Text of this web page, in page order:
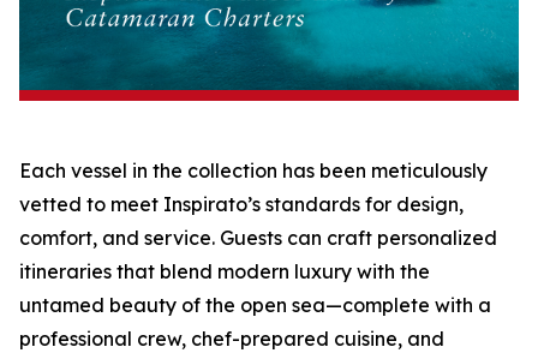
Each vessel in the collection has been meticulously
vetted to meet Inspirato’s standards for design,
comfort, and service. Guests can craft personalized
itineraries that blend modern luxury with the
untamed beauty of the open sea—complete with a
professional crew, chef-prepared cuisine, and